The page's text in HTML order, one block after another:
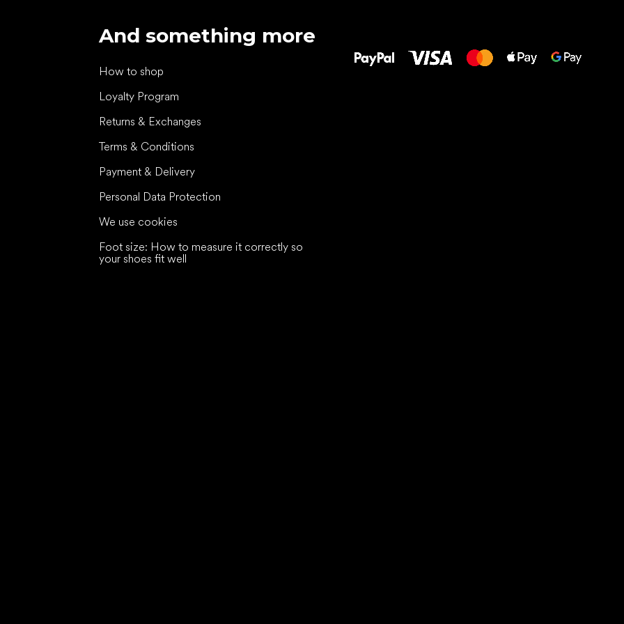
And something more
How to shop
Loyalty Program
Returns & Exchanges
Terms & Conditions
Payment & Delivery
Personal Data Protection
We use cookies
Foot size: How to measure it correctly so
your shoes fit well